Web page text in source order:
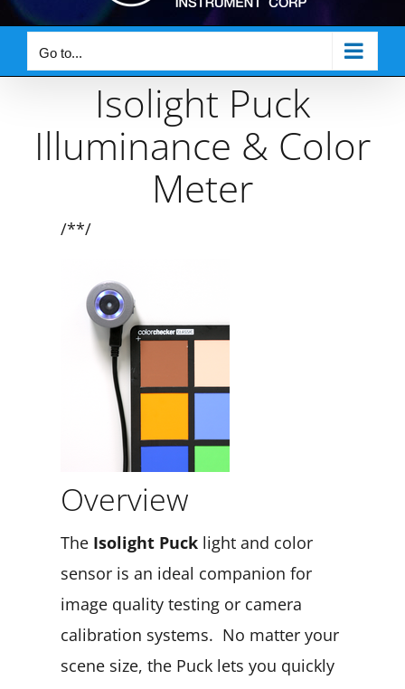
Go to...
Isolight Puck
Illuminance & Color
Meter
/**/
Overview
The Isolight Pucklight and color
sensor is an ideal companion for
image quality testing or camera
calibration systems. No matter your
scene size, the Puck lets you quickly